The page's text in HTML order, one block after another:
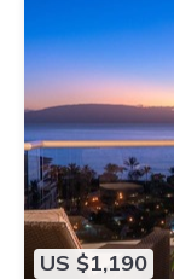
US $1,190